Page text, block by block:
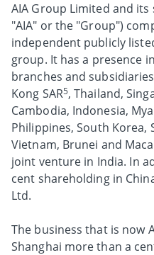
AIA Group Limited and
"AIA" or the "Group")
independent publicly
group. It has a presence
branches and
Kong SAR5, Thailand,
Cambodia, Indonesia,
Philippines, South Korea,
Vietnam, Brunei and
joint venture in India. In
cent shareholding in
Ltd.
The business that is now
Shanghai more than a